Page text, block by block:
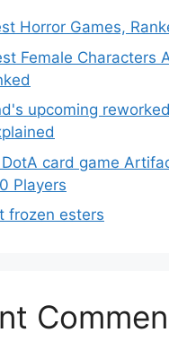
Horror Games,
Female Characters
upcoming
card game
Players
frozen esters